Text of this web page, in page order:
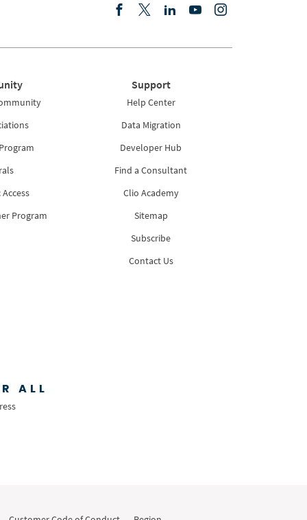
Program
Support
Help Center
Data Migration
Developer Hub
Find a Consultant
Clio Academy
Sitemap
Subscribe
Contact Us
ALL